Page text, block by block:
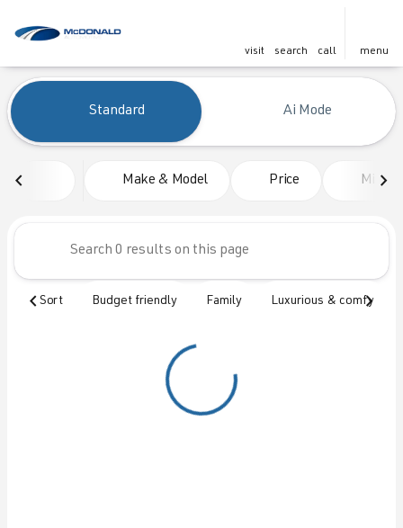
visit search call menu
find
Vehicles for Sale at McDonald
Standard Ai Mode
Make & Model Price
Sort Budget friendly Family Luxurious & comfy